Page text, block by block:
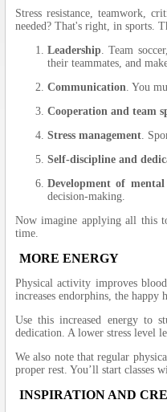
Stress resistance, teamwork,
needed? That's right, in sports.
Leadership. Team
their teammates, and
Communication. You
Cooperation and team
Stress management.
Self-discipline and
Development of
decision-making.
Now imagine applying all this
time.
MORE ENERGY
Physical activity improves
increases endorphins, the happy
Use this increased energy to
dedication. A lower stress level
We also note that regular
proper rest. You’ll start classes
INSPIRATION AND